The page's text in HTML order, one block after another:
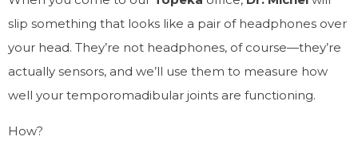
slip something that looks like a pair of headphones over
your head. They’re not headphones, of course—they’re
actually sensors, and we’ll use them to measure how
well your temporomadibular joints are functioning.
How?